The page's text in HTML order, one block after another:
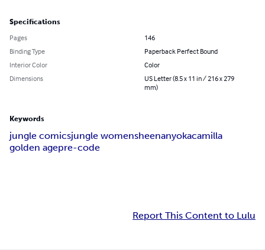
Specifications
Pages
146
Binding Type
Paperback Perfect Bound
Interior Color
Color
Dimensions
US Letter (8.5 x 11 in / 216 x 279
mm)
Keywords
jungle comicsjungle womensheenanyokacamilla
golden agepre-code
Report This Content to Lulu